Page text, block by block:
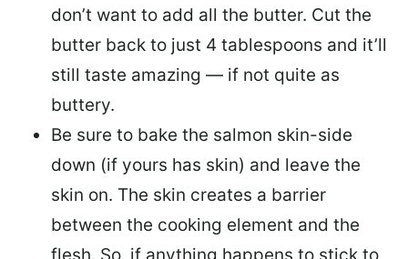
don’t want to add all the butter. Cut the
butter back to just 4 tablespoons and it’ll
still taste amazing — if not quite as
buttery.
Be sure to bake the salmon skin-side
down (if yours has skin) and leave the
skin on. The skin creates a barrier
between the cooking element and the